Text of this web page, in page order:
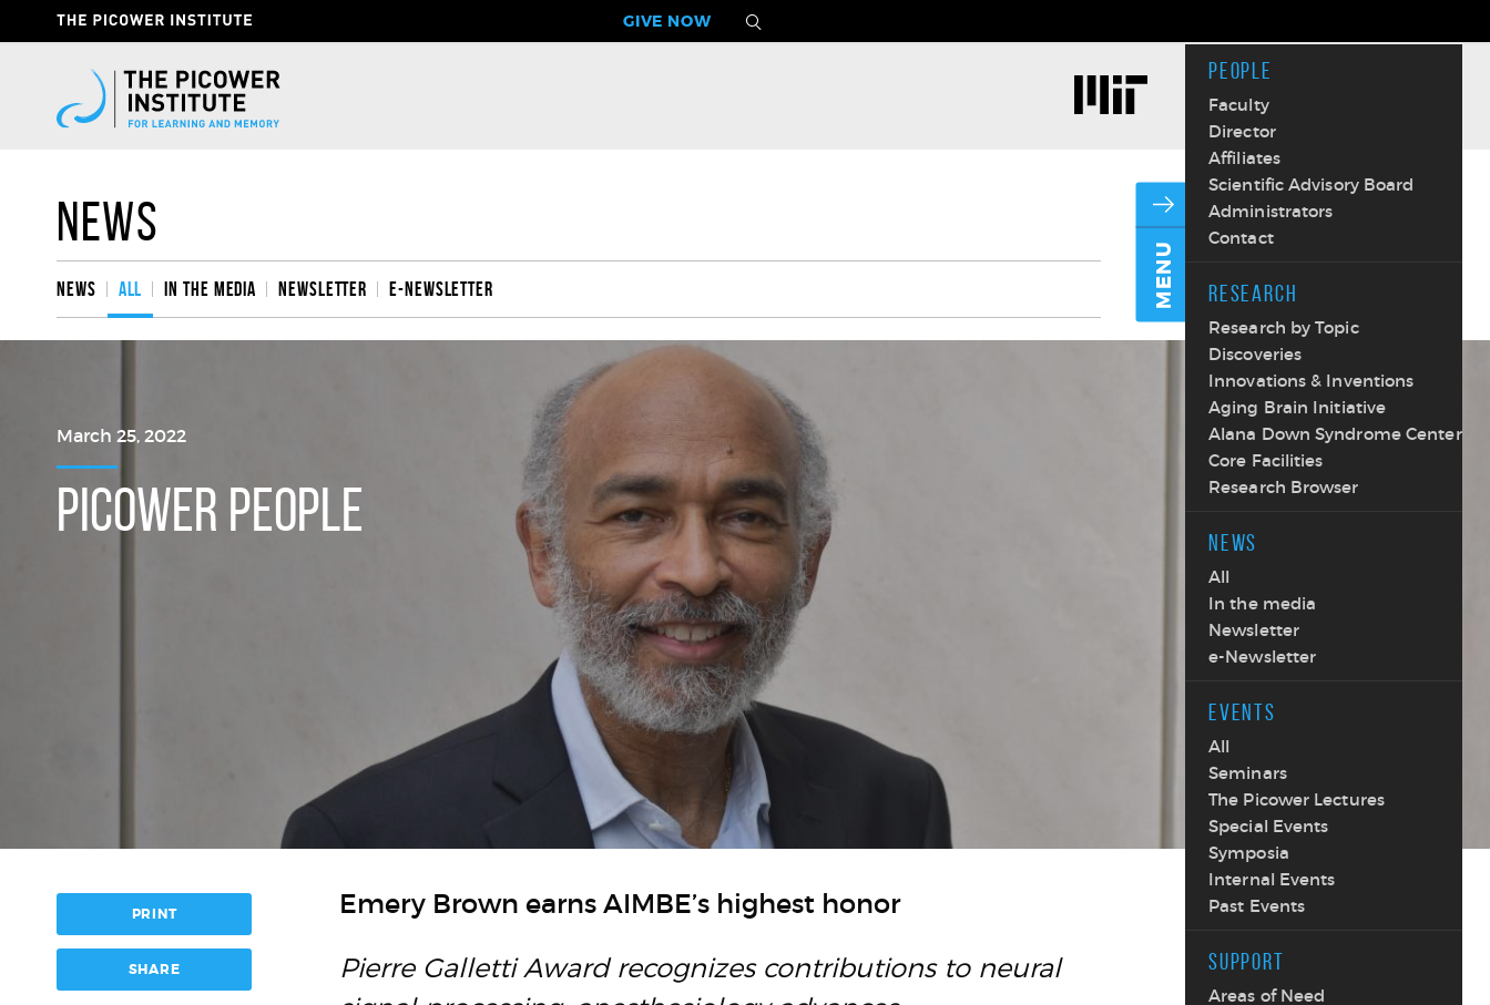
Header
GIVE NOW
MENU
PEOPLE
Faculty
Director
Affiliates
Scientific Advisory Board
Administrators
Contact
RESEARCH
Research by Topic
Discoveries
Innovations & Inventions
Aging Brain Initiative
Alana Down Syndrome Center
Core Facilities
Research Browser
NEWS
All
In the media
Newsletter
e-Newsletter
EVENTS
All
Seminars
The Picower Lectures
Special Events
Symposia
Internal Events
Past Events
SUPPORT
Areas of Need
News
News All In the media Newsletter e-Newsletter
March 25, 2022
PICOWER PEOPLE
Emery Brown earns AIMBE’s highest honor
Pierre Galletti Award recognizes contributions to neural
PRINT
SHARE